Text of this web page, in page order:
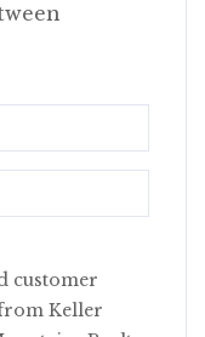
customer
Keller